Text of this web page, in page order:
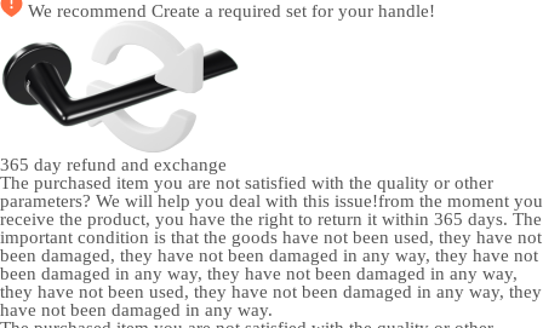
We recommend Create a required set for your handle!
365 day refund and exchange
The purchased item you are not satisfied with the quality or other
parameters? We will help you deal with this issue!from the moment you
receive the product, you have the right to return it within 365 days. The
important condition is that the goods have not been used, they have not
been damaged, they have not been damaged in any way, they have not
been damaged in any way, they have not been damaged in any way,
they have not been used, they have not been damaged in any way, they
have not been damaged in any way.